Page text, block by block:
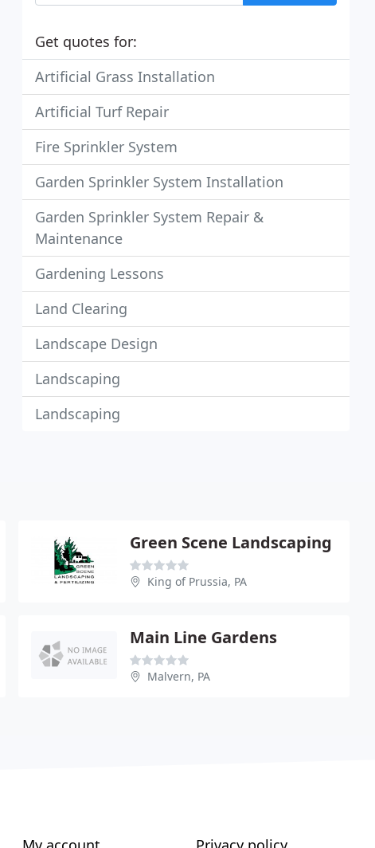
Get quotes for:
Artificial Grass Installation
Artificial Turf Repair
Fire Sprinkler System
Garden Sprinkler System Installation
Garden Sprinkler System Repair &
Maintenance
Gardening Lessons
Land Clearing
Landscape Design
Landscaping
Landscaping
Green Scene Landscaping
King of Prussia, PA
Main Line Gardens
Malvern, PA